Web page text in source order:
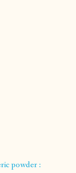
powder :